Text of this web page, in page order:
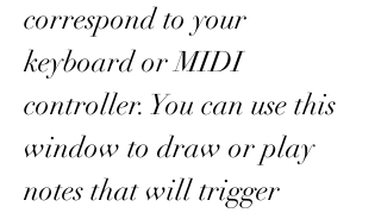
correspond to your
keyboard or MIDI
controller. You can use this
window to draw or play
notes that will trigger